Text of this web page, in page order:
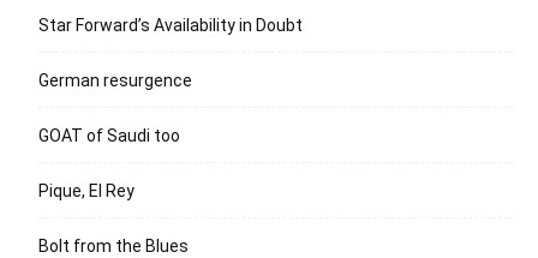
Star Forward’s Availability in Doubt
German resurgence
GOAT of Saudi too
Pique, El Rey
Bolt from the Blues